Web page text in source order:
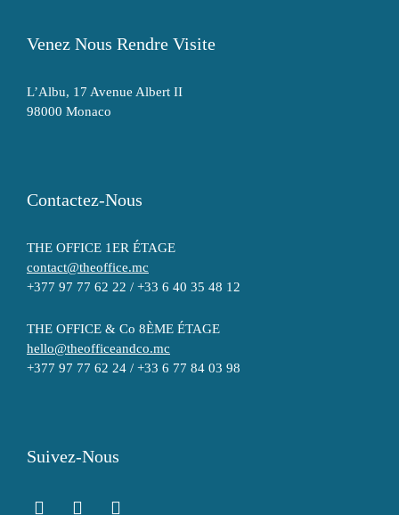
Venez Nous Rendre Visite
L’Albu, 17 Avenue Albert II
98000 Monaco
Contactez-Nous
THE OFFICE 1ER ÉTAGE
contact@theoffice.mc
+377 97 77 62 22 / +33 6 40 35 48 12
THE OFFICE & Co 8ÈME ÉTAGE
hello@theofficeandco.mc
+377 97 77 62 24 / +33 6 77 84 03 98
Suivez-Nous